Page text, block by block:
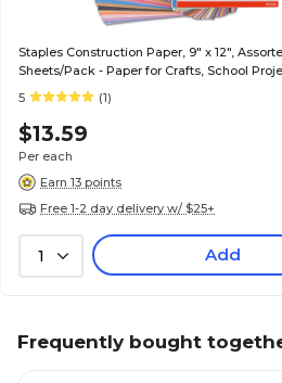
Staples Construction Paper, 9" x 12",
Sheets/Pack - Paper for Crafts, School
Rooms
5 (1)
$13.59
Per each
Earn 13 points
Free 1-2 day delivery w/ $25+
1 Add
Frequently bought